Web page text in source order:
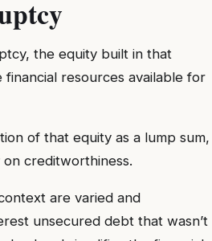
the equity built in that
resources available for
of that equity as a lump sum,
creditworthiness.
are varied and
unsecured debt that wasn’t